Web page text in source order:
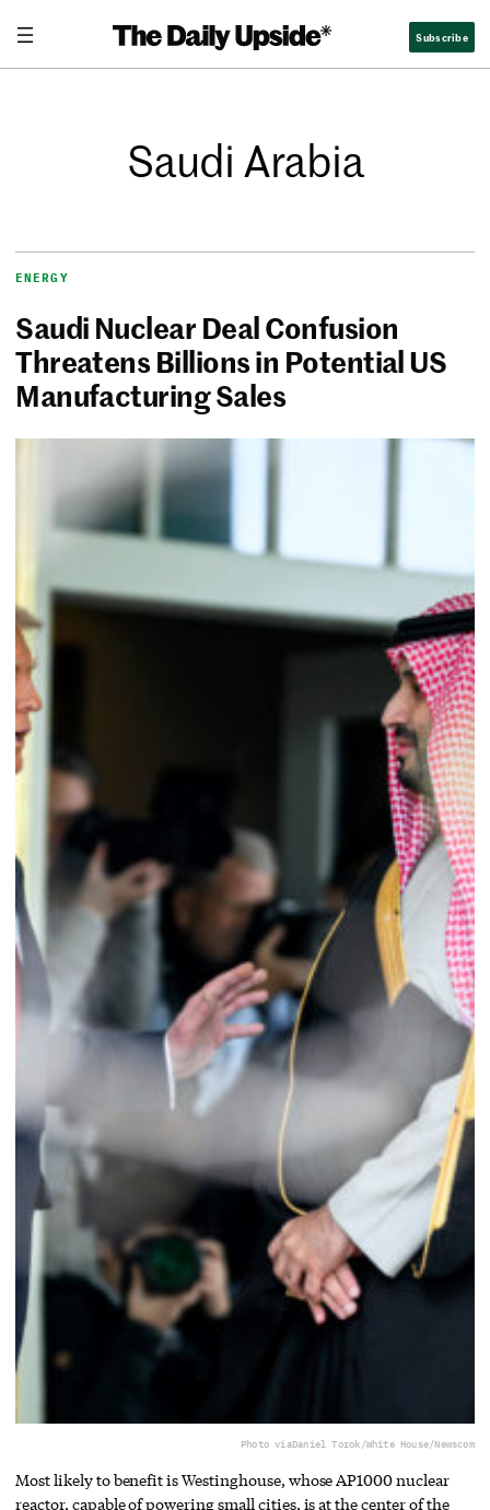
Subscribe
Saudi Arabia
ENERGY
Saudi Nuclear Deal Confusion
Threatens Billions in Potential US
Manufacturing Sales
Photo viaDaniel Torok/White House/Newscom
Most likely to benefit is Westinghouse, whose AP1000 nuclear
reactor, capable of powering small cities, is at the center of the